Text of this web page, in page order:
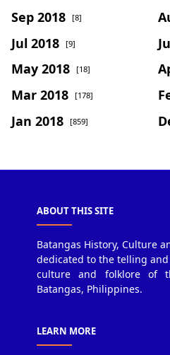
Sep 2018 [8]
Jul 2018 [9]
May 2018 [18]
Mar 2018 [178]
Jan 2018 [859]
ABOUT THIS SITE
Batangas History, Culture
dedicated to the telling
culture and folklore of
Batangas, Philippines.
LEARN MORE